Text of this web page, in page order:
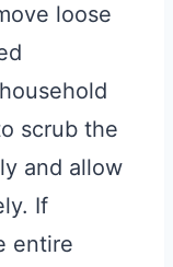
loose
scrub the
and allow
If
entire